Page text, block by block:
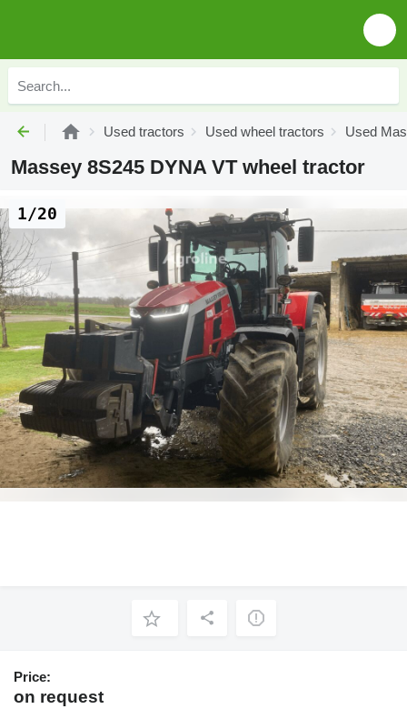
Used tractors Used wheel tractors Used
Massey 8S245 DYNA VT wheel tractor
1/20
Price:
on request